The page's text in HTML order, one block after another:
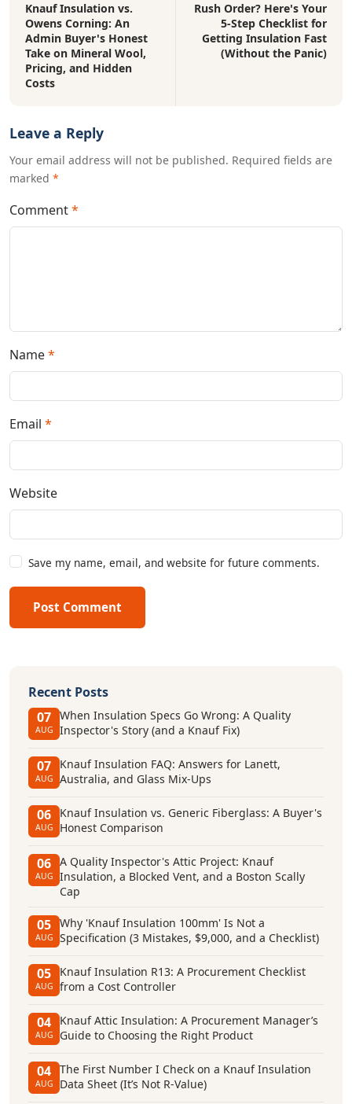
Knauf Insulation vs.
Owens Corning: An
Admin Buyer's Honest
Take on Mineral Wool,
Pricing, and Hidden
Costs
Rush Order? Here's Your
5-Step Checklist for
Getting Insulation Fast
(Without the Panic)
Leave a Reply
Your email address will not be published. Required fields are
marked *
Comment*
Name*
Email *
Website
Save my name, email, and website for future comments.
Post Comment
Recent Posts
07
AUG
When Insulation Specs Go Wrong: A Quality
Inspector's Story (and a Knauf Fix)
07
AUG
Knauf Insulation FAQ: Answers for Lanett,
Australia, and Glass Mix-Ups
06
AUG
Knauf Insulation vs. Generic Fiberglass: A Buyer's
Honest Comparison
06
AUG
A Quality Inspector's Attic Project: Knauf
Insulation, a Blocked Vent, and a Boston Scally
Cap
05
AUG
Why 'Knauf Insulation 100mm' Is Not a
Specification (3 Mistakes, $9,000, and a Checklist)
05
AUG
Knauf Insulation R13: A Procurement Checklist
from a Cost Controller
04
AUG
Knauf Attic Insulation: A Procurement Manager’s
Guide to Choosing the Right Product
04
AUG
The First Number I Check on a Knauf Insulation
Data Sheet (It’s Not R-Value)